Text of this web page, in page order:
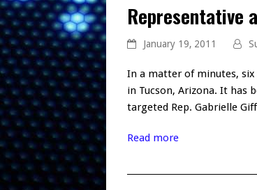
Representative
January 19, 2011
In a matter of minutes, six
in Tucson, Arizona. It has
targeted Rep. Gabrielle
Read more